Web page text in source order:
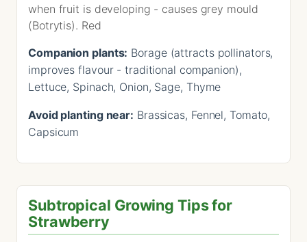
when fruit is developing - causes grey mould
(Botrytis). Red
Companion plants: Borage (attracts pollinators,
improves flavour - traditional companion),
Lettuce, Spinach, Onion, Sage, Thyme
Avoid planting near: Brassicas, Fennel, Tomato,
Capsicum
Subtropical Growing Tips for
Strawberry